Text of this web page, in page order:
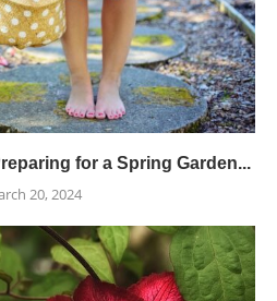
for a Spring Garden...
20, 2024